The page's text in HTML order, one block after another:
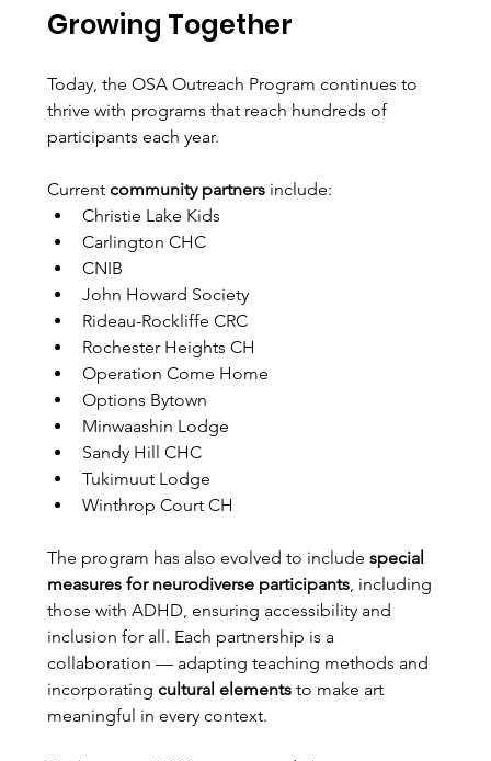
Growing Together
Today, the OSA Outreach Program continues to
thrive with programs that reach hundreds of
participants each year.
Current community partners include:
Christie Lake Kids
Carlington CHC
CNIB
John Howard Society
Rideau-Rockliffe CRC
Rochester Heights CH
Operation Come Home
Options Bytown
Minwaashin Lodge
Sandy Hill CHC
Tukimuut Lodge
Winthrop Court CH
The program has also evolved to include special
measures for neurodiverse participants, including
those with ADHD, ensuring accessibility and
inclusion for all. Each partnership is a
collaboration — adapting teaching methods and
incorporating cultural elements to make art
meaningful in every context.